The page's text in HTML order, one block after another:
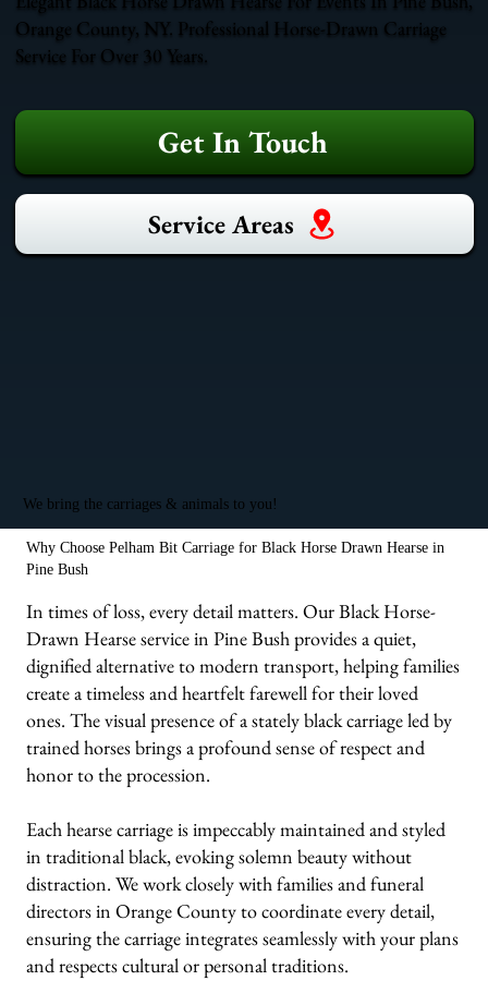
Orange County, NY. Professional Horse-Drawn Carriage
Service For Over 30 Years.
Get In Touch
Service Areas
We bring the carriages & animals to you!
Why Choose Pelham Bit Carriage for Black Horse Drawn Hearse in
Pine Bush
In times of loss, every detail matters. Our Black Horse-
Drawn Hearse service in Pine Bush provides a quiet,
dignified alternative to modern transport, helping families
create a timeless and heartfelt farewell for their loved
ones. The visual presence of a stately black carriage led by
trained horses brings a profound sense of respect and
honor to the procession.
Each hearse carriage is impeccably maintained and styled
in traditional black, evoking solemn beauty without
distraction. We work closely with families and funeral
directors in Orange County to coordinate every detail,
ensuring the carriage integrates seamlessly with your plans
and respects cultural or personal traditions.